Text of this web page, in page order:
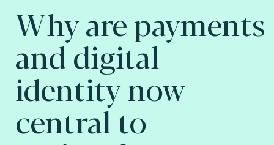
Why are payments
and digital
identity now
central to